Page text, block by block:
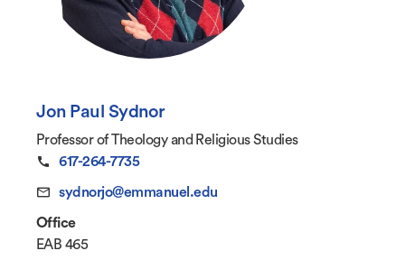
Jon Paul Sydnor
Professor of Theology and Religious Studies
617-264-7735
sydnorjo@emmanuel.edu
Office
EAB 465